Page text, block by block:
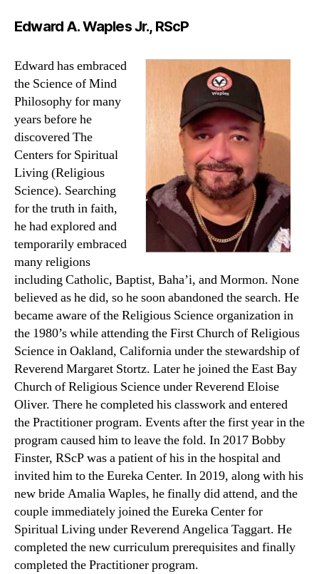
Edward A. Waples Jr., RScP
Edward has embraced
the Science of Mind
Philosophy for many
years before he
discovered The
Centers for Spiritual
Living (Religious
Science). Searching
for the truth in faith,
he had explored and
temporarily embraced
many religions
including Catholic, Baptist, Baha’i, and Mormon. None
believed as he did, so he soon abandoned the search. He
became aware of the Religious Science organization in
the 1980’s while attending the First Church of Religious
Science in Oakland, California under the stewardship of
Reverend Margaret Stortz. Later he joined the East Bay
Church of Religious Science under Reverend Eloise
Oliver. There he completed his classwork and entered
the Practitioner program. Events after the first year in the
program caused him to leave the fold. In 2017 Bobby
Finster, RScP was a patient of his in the hospital and
invited him to the Eureka Center. In 2019, along with his
new bride Amalia Waples, he finally did attend, and the
couple immediately joined the Eureka Center for
Spiritual Living under Reverend Angelica Taggart. He
completed the new curriculum prerequisites and finally
completed the Practitioner program.